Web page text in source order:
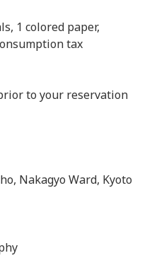
1 colored paper,
tax
to your reservation
Nakagyo Ward, Kyoto